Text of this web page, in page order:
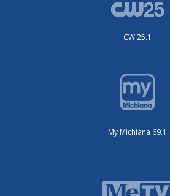
CW 25.1
My Michiana 69.1